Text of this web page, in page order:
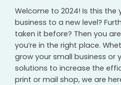
Welcome to 2024! Is this the
business to a new level?
taken it before? Then you
you’re in the right place.
grow your small business or
solutions to increase the
print or mail shop, we are